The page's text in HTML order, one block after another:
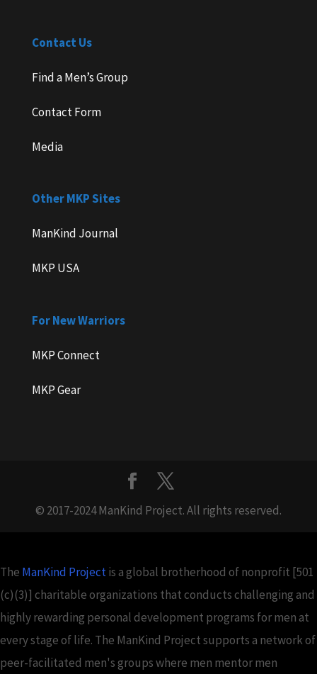
Contact Us
Find a Men’s Group
Contact Form
Media
Other MKP Sites
ManKind Journal
MKP USA
For New Warriors
MKP Connect
MKP Gear
© 2017-2024 ManKind Project. All rights reserved.
The ManKind Projectis a global brotherhood of nonprofit [501
(c)(3)] charitable organizations that conducts challenging and
highly rewarding personal development programs for men at
every stage of life. The ManKind Project supports a network of
peer-facilitated men's groups where men mentor men